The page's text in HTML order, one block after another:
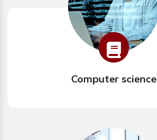
Computer science